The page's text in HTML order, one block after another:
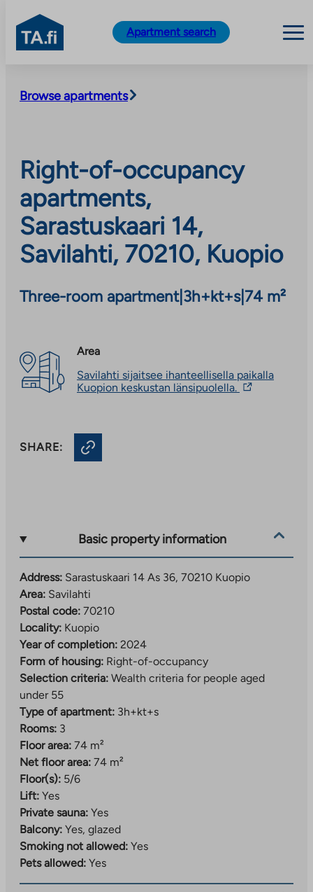
content
TA.fi
Apartment search
Browse apartments
Right-of-occupancy
apartments,
Sarastuskaari 14,
Savilahti, 70210, Kuopio
Three-room apartment| 3h+kt+s| 74 m²
Area
Savilahti sijaitsee ihanteellisella paikalla
Kuopion keskustan länsipuolella. The
SHARE:
Basic property information
Address: Sarastuskaari 14 As 36, 70210 Kuopio
Area: Savilahti
Postal code: 70210
Locality: Kuopio
Year of completion: 2024
Form of housing: Right-of-occupancy
Selection criteria: Wealth criteria for people aged
under 55
Type of apartment: 3h+kt+s
Rooms: 3
Floor area: 74 m²
Net floor area: 74 m²
Floor(s): 5/6
Lift: Yes
Private sauna: Yes
Balcony: Yes, glazed
Smoking not allowed: Yes
Pets allowed: Yes